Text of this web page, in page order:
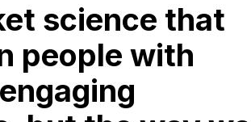
science that
people with